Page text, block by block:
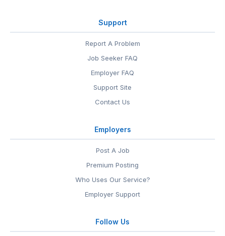
Support
Report A Problem
Job Seeker FAQ
Employer FAQ
Support Site
Contact Us
Employers
Post A Job
Premium Posting
Who Uses Our Service?
Employer Support
Follow Us